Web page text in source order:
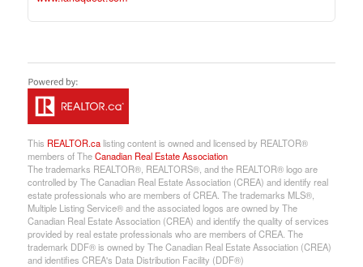
This REALTOR.calisting content is owned and licensed by REALTOR®
members of TheCanadian Real Estate Association
The trademarks REALTOR®, REALTORS®, and the REALTOR® logo are
controlled by The Canadian Real Estate Association (CREA) and identify real
estate professionals who are members of CREA. The trademarks MLS®,
Multiple Listing Service® and the associated logos are owned by The
Canadian Real Estate Association (CREA) and identify the quality of services
provided by real estate professionals who are members of CREA. The
trademark DDF® is owned by The Canadian Real Estate Association (CREA)
and identifies CREA's Data Distribution Facility (DDF®)